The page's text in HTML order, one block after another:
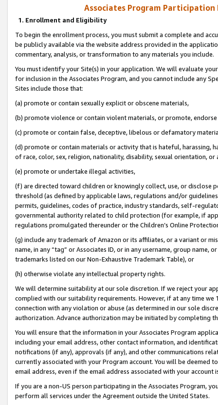
Associates Program Participation
1. Enrollment and Eligibility
To begin the enrollment process, you must submit a complete and
be publicly available via the website address provided in the
commentary, analysis, or transformation to any materials you include.
You must identify your Site(s) in your application. We will evaluate
for inclusion in the Associates Program, and you cannot include any
Sites include those that:
(a) promote or contain sexually explicit or obscene materials,
(b) promote violence or contain violent materials, or promote,
(c) promote or contain false, deceptive, libelous or defamatory
(d) promote or contain materials or activity that is hateful, harassing,
of race, color, sex, religion, nationality, disability, sexual orientation, or
(e) promote or undertake illegal activities,
(f) are directed toward children or knowingly collect, use, or
threshold (as defined by applicable laws, regulations and/or
permits, guidelines, codes of practice, industry standards, self-
governmental authority related to child protection (for example, if
regulations promulgated thereunder or the Children’s Online
(g) include any trademark of Amazon or its affiliates, or a variant or
name, in any “tag” or Associates ID, or in any username, group
trademarks listed on our Non-Exhaustive Trademark Table), or
(h) otherwise violate any intellectual property rights.
We will determine suitability at our sole discretion. If we reject your
complied with our suitability requirements. However, if at any time
connection with any violation or abuse (as determined in our sole
authorization. Advance authorization may be initiated by completing
You will ensure that the information in your Associates Program
including your email address, other contact information, and
notifications (if any), approvals (if any), and other communications
currently associated with your Program account. You will be deemed
email address, even if the email address associated with your account
If you are a non-US person participating in the Associates Program,
perform all services under the Agreement outside the United States.